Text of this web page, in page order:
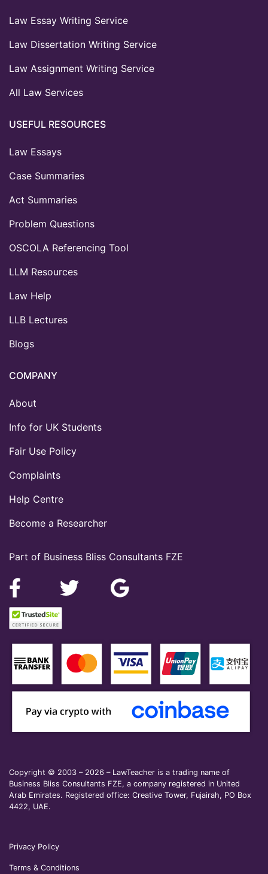
Part of Business Bliss Consultants FZE
Law Essay Writing Service
Law Dissertation Writing Service
Law Assignment Writing Service
All Law Services
USEFUL RESOURCES
Law Essays
Case Summaries
Act Summaries
Problem Questions
OSCOLA Referencing Tool
LLM Resources
Law Help
LLB Lectures
Blogs
COMPANY
About
Info for UK Students
Fair Use Policy
Complaints
Help Centre
Become a Researcher
Copyright © 2003 – 2026 – LawTeacher is a trading name of
Business Bliss Consultants FZE, a company registered in United
Arab Emirates. Registered office: Creative Tower, Fujairah, PO Box
4422, UAE.
Privacy Policy
Terms & Conditions